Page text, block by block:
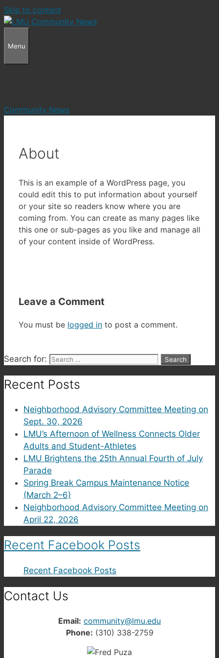
Skip to content
Menu
Community News
About
This is an example of a WordPress page, you
could edit this to put information about yourself
or your site so readers know where you are
coming from. You can create as many pages like
this one or sub-pages as you like and manage all
of your content inside of WordPress.
Leave a Comment
You must be logged in to post a comment.
Search for:
Recent Posts
Neighborhood Advisory Committee Meeting on
Sept. 30, 2026
LMU’s Afternoon of Wellness Connects Older
Adults and Student-Athletes
LMU Brightens the 25th Annual Fourth of July
Parade
Spring Break Campus Maintenance Notice
(March 2–6)
Neighborhood Advisory Committee Meeting on
April 22, 2026
Recent Facebook Posts
Recent Facebook Posts
Contact Us
Email: community@lmu.edu
Phone: (310) 338-2759